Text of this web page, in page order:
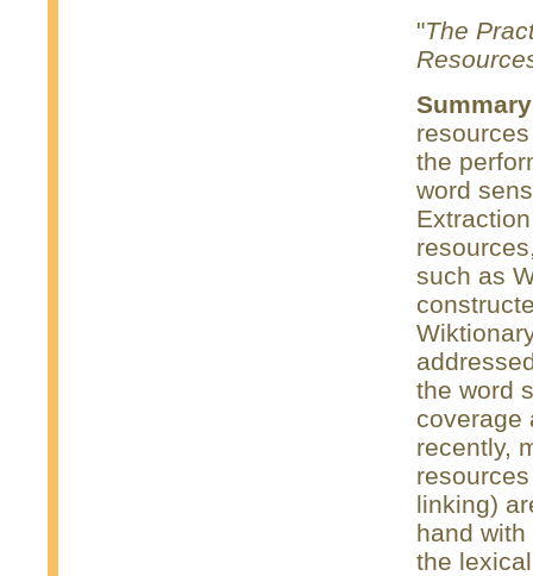
"The
the
word
such as
the word
coverage
recently,
linking)
hand
the